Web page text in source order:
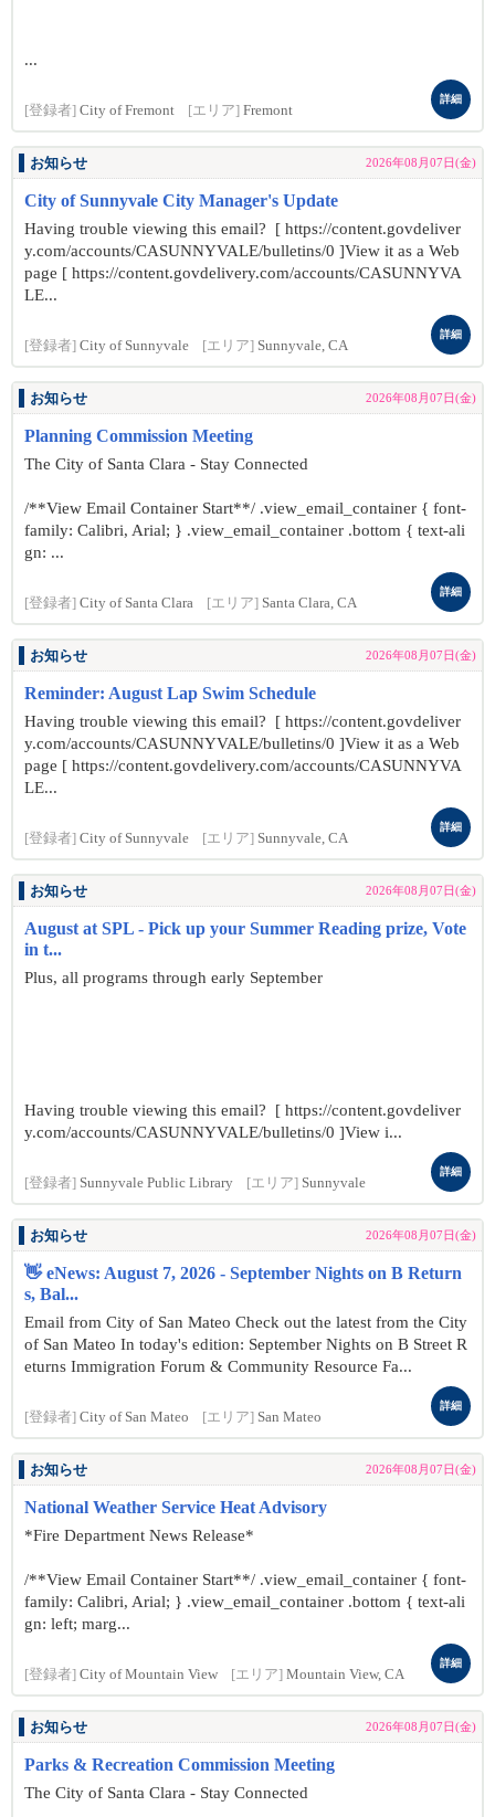
...
[登録者] City of Fremont [エリア] Fremont
詳細
お知らせ 2026年08月07日(金)
City of Sunnyvale City Manager's Update
Having trouble viewing this email? [ https://content.govdeliver
y.com/accounts/CASUNNYVALE/bulletins/0 ]View it as a Web
page [ https://content.govdelivery.com/accounts/CASUNNYVA
LE...
[登録者] City of Sunnyvale [エリア] Sunnyvale, CA
詳細
お知らせ 2026年08月07日(金)
Planning Commission Meeting
The City of Santa Clara - Stay Connected
/**View Email Container Start**/ .view_email_container { font-
family: Calibri, Arial; } .view_email_container .bottom { text-ali
gn: ...
[登録者] City of Santa Clara [エリア] Santa Clara, CA
詳細
お知らせ 2026年08月07日(金)
Reminder: August Lap Swim Schedule
Having trouble viewing this email? [ https://content.govdeliver
y.com/accounts/CASUNNYVALE/bulletins/0 ]View it as a Web
page [ https://content.govdelivery.com/accounts/CASUNNYVA
LE...
[登録者] City of Sunnyvale [エリア] Sunnyvale, CA
詳細
お知らせ 2026年08月07日(金)
August at SPL - Pick up your Summer Reading prize, Vote
in t...
Plus, all programs through early September
Having trouble viewing this email? [ https://content.govdeliver
y.com/accounts/CASUNNYVALE/bulletins/0 ]View i...
[登録者] Sunnyvale Public Library [エリア] Sunnyvale
詳細
お知らせ 2026年08月07日(金)
👋 eNews: August 7, 2026 - September Nights on B Return
s, Bal...
Email from City of San Mateo Check out the latest from the City
of San Mateo In today's edition: September Nights on B Street R
eturns Immigration Forum & Community Resource Fa...
[登録者] City of San Mateo [エリア] San Mateo
詳細
お知らせ 2026年08月07日(金)
National Weather Service Heat Advisory
*Fire Department News Release*
/**View Email Container Start**/ .view_email_container { font-
family: Calibri, Arial; } .view_email_container .bottom { text-ali
gn: left; marg...
[登録者] City of Mountain View [エリア] Mountain View, CA
詳細
お知らせ 2026年08月07日(金)
Parks & Recreation Commission Meeting
The City of Santa Clara - Stay Connected